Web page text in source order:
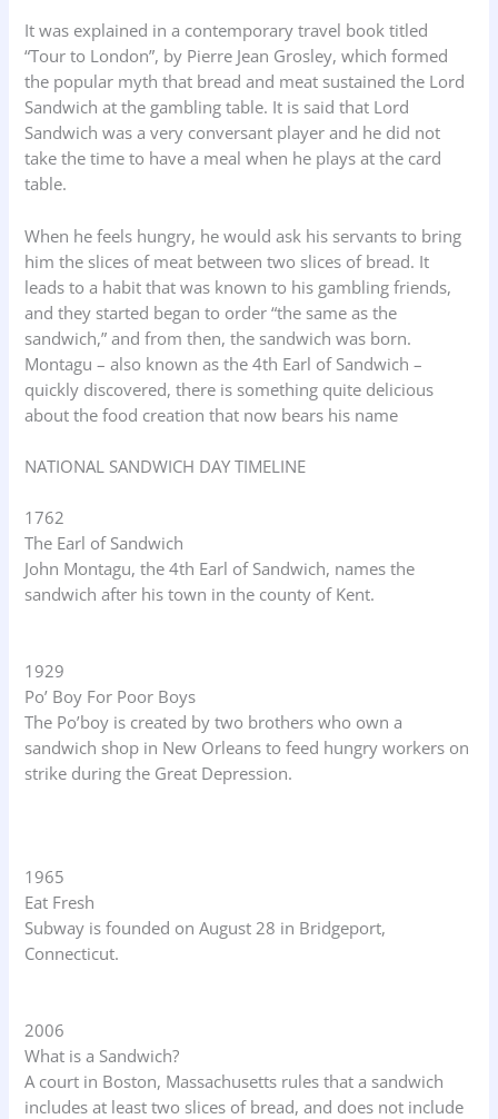
It was explained in a contemporary travel book titled
“Tour to London”, by Pierre Jean Grosley, which formed
the popular myth that bread and meat sustained the Lord
Sandwich at the gambling table. It is said that Lord
Sandwich was a very conversant player and he did not
take the time to have a meal when he plays at the card
table.
When he feels hungry, he would ask his servants to bring
him the slices of meat between two slices of bread. It
leads to a habit that was known to his gambling friends,
and they started began to order “the same as the
sandwich,” and from then, the sandwich was born.
Montagu – also known as the 4th Earl of Sandwich –
quickly discovered, there is something quite delicious
about the food creation that now bears his name
NATIONAL SANDWICH DAY TIMELINE
1762
The Earl of Sandwich
John Montagu, the 4th Earl of Sandwich, names the
sandwich after his town in the county of Kent.
1929
Po’ Boy For Poor Boys
The Po’boy is created by two brothers who own a
sandwich shop in New Orleans to feed hungry workers on
strike during the Great Depression.
1965
Eat Fresh
Subway is founded on August 28 in Bridgeport,
Connecticut.
2006
What is a Sandwich?
A court in Boston, Massachusetts rules that a sandwich
includes at least two slices of bread, and does not include